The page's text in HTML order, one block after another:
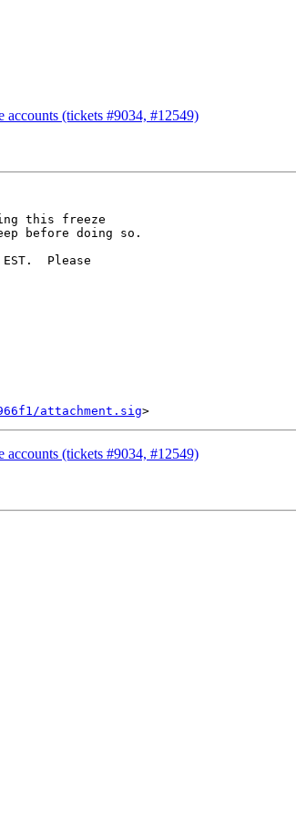
(tickets #9034, #12549)
this freeze
before doing so.
Please
attachment.sig
(tickets #9034, #12549)